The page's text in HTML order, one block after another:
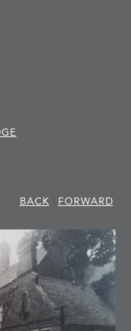
BACK
FORWARD